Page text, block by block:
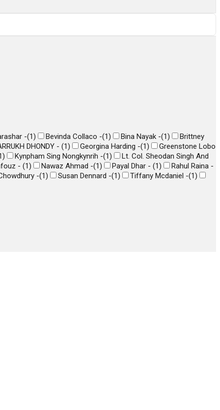
-(1) Bevinda Collaco -(1) Bina Nayak -(1)
Brittney
DHONDY - (1) Georgina Harding -(1)
Greenstone Lobo
) Kynpham Sing Nongkynrih -(1)
Lt. Col. Sheodan Singh And
- (1) Nawaz Ahmad -(1) Payal Dhar - (1)
Rahul Raina -
-(1) Susan Dennard -(1) Tiffany Mcdaniel -(1)